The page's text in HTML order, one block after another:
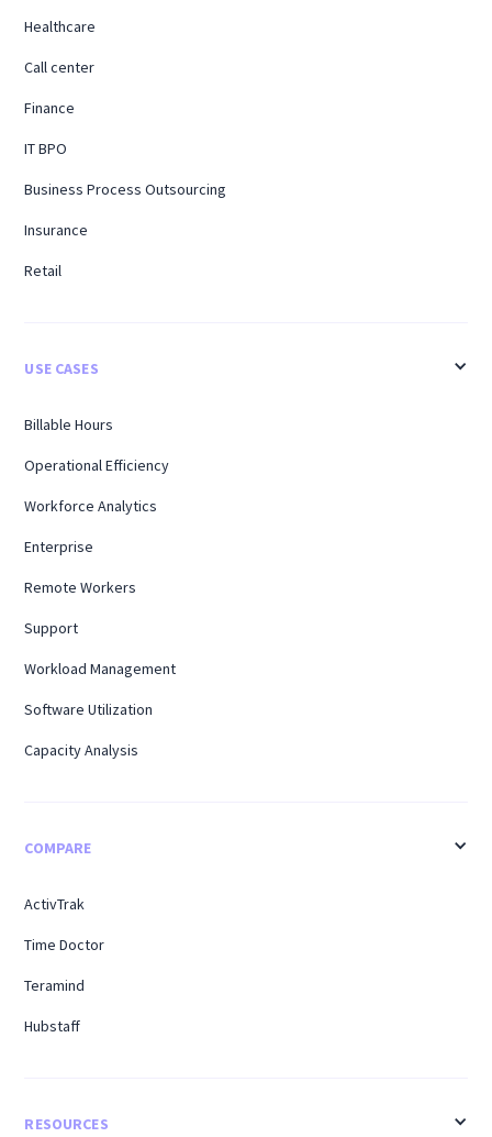
Healthcare
Call center
Finance
IT BPO
Business Process Outsourcing
Insurance
Retail
USE CASES
Billable Hours
Operational Efficiency
Workforce Analytics
Enterprise
Remote Workers
Support
Workload Management
Software Utilization
Capacity Analysis
COMPARE
ActivTrak
Time Doctor
Teramind
Hubstaff
RESOURCES